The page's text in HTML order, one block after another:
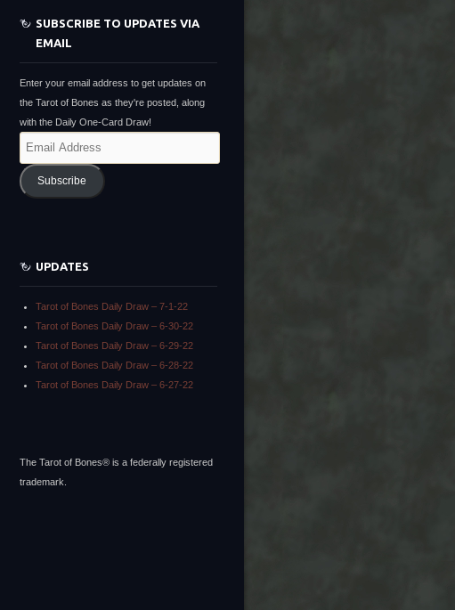
SUBSCRIBE TO UPDATES VIA
EMAIL
Enter your email address to get updates on
the Tarot of Bones as they're posted, along
with the Daily One-Card Draw!
Email
Address
Subscribe
UPDATES
Tarot of Bones Daily Draw – 7-1-22
Tarot of Bones Daily Draw – 6-30-22
Tarot of Bones Daily Draw – 6-29-22
Tarot of Bones Daily Draw – 6-28-22
Tarot of Bones Daily Draw – 6-27-22
The Tarot of Bones® is a federally registered
trademark.